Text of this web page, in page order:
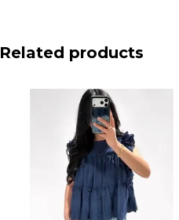
Related products